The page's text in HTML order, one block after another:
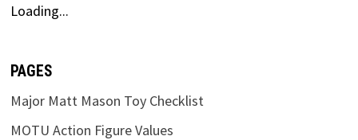
Loading...
PAGES
Major Matt Mason Toy Checklist
MOTU Action Figure Values